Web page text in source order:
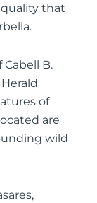
that
B.
of
are
wild